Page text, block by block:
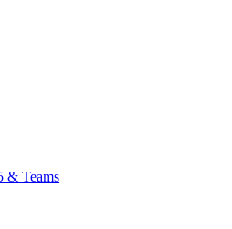
& Teams